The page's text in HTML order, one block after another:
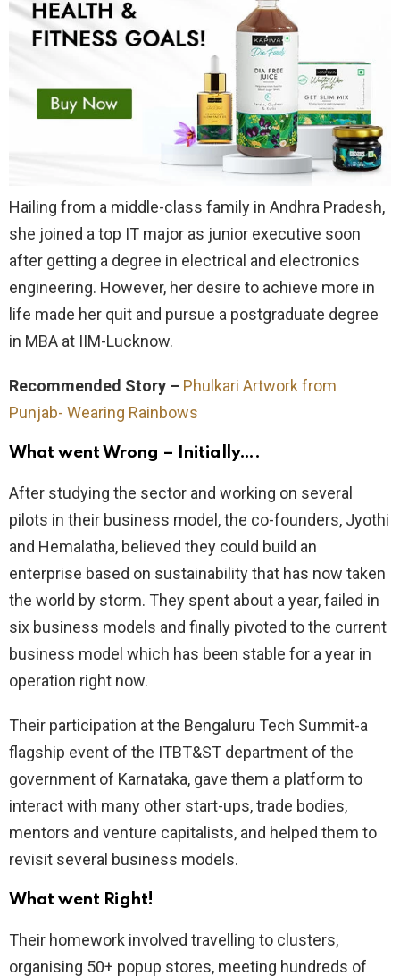
Hailing from a middle-class family in Andhra Pradesh,
she joined a top IT major as junior executive soon
after getting a degree in electrical and electronics
engineering. However, her desire to achieve more in
life made her quit and pursue a postgraduate degree
in MBA at IIM-Lucknow.
Recommended Story – Phulkari Artwork from
Punjab- Wearing Rainbows
What went Wrong – Initially….
After studying the sector and working on several
pilots in their business model, the co-founders, Jyothi
and Hemalatha, believed they could build an
enterprise based on sustainability that has now taken
the world by storm. They spent about a year, failed in
six business models and finally pivoted to the current
business model which has been stable for a year in
operation right now.
Their participation at the Bengaluru Tech Summit-a
flagship event of the ITBT&ST department of the
government of Karnataka, gave them a platform to
interact with many other start-ups, trade bodies,
mentors and venture capitalists, and helped them to
revisit several business models.
What went Right!
Their homework involved travelling to clusters,
organising 50+ popup stores, meeting hundreds of